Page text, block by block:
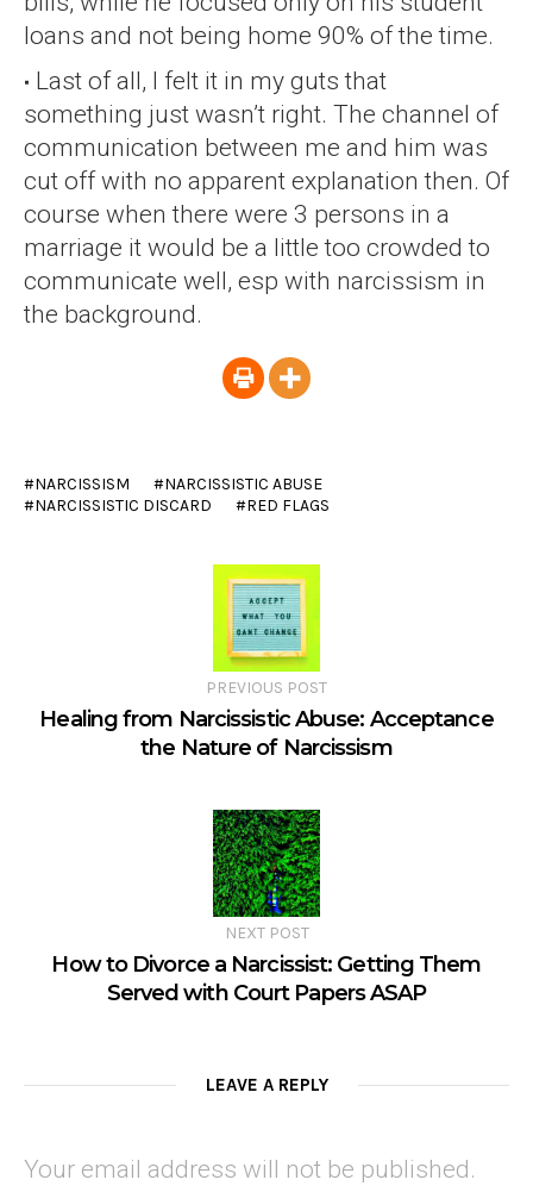
loans and not being home 90% of the time.
Last of all, I felt it in my guts that
something just wasn’t right. The channel of
communication between me and him was
cut off with no apparent explanation then. Of
course when there were 3 persons in a
marriage it would be a little too crowded to
communicate well, esp with narcissism in
the background.
NARCISSISM
NARCISSISTIC ABUSE
NARCISSISTIC DISCARD
RED FLAGS
PREVIOUS POST
Healing from Narcissistic Abuse: Acceptance
the Nature of Narcissism
NEXT POST
How to Divorce a Narcissist: Getting Them
Served with Court Papers ASAP
LEAVE A REPLY
Your email address will not be published.